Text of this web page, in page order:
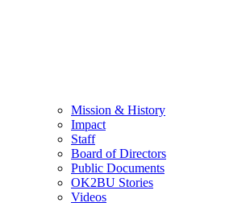
Mission & History
Impact
Staff
Board of Directors
Public Documents
OK2BU Stories
Videos